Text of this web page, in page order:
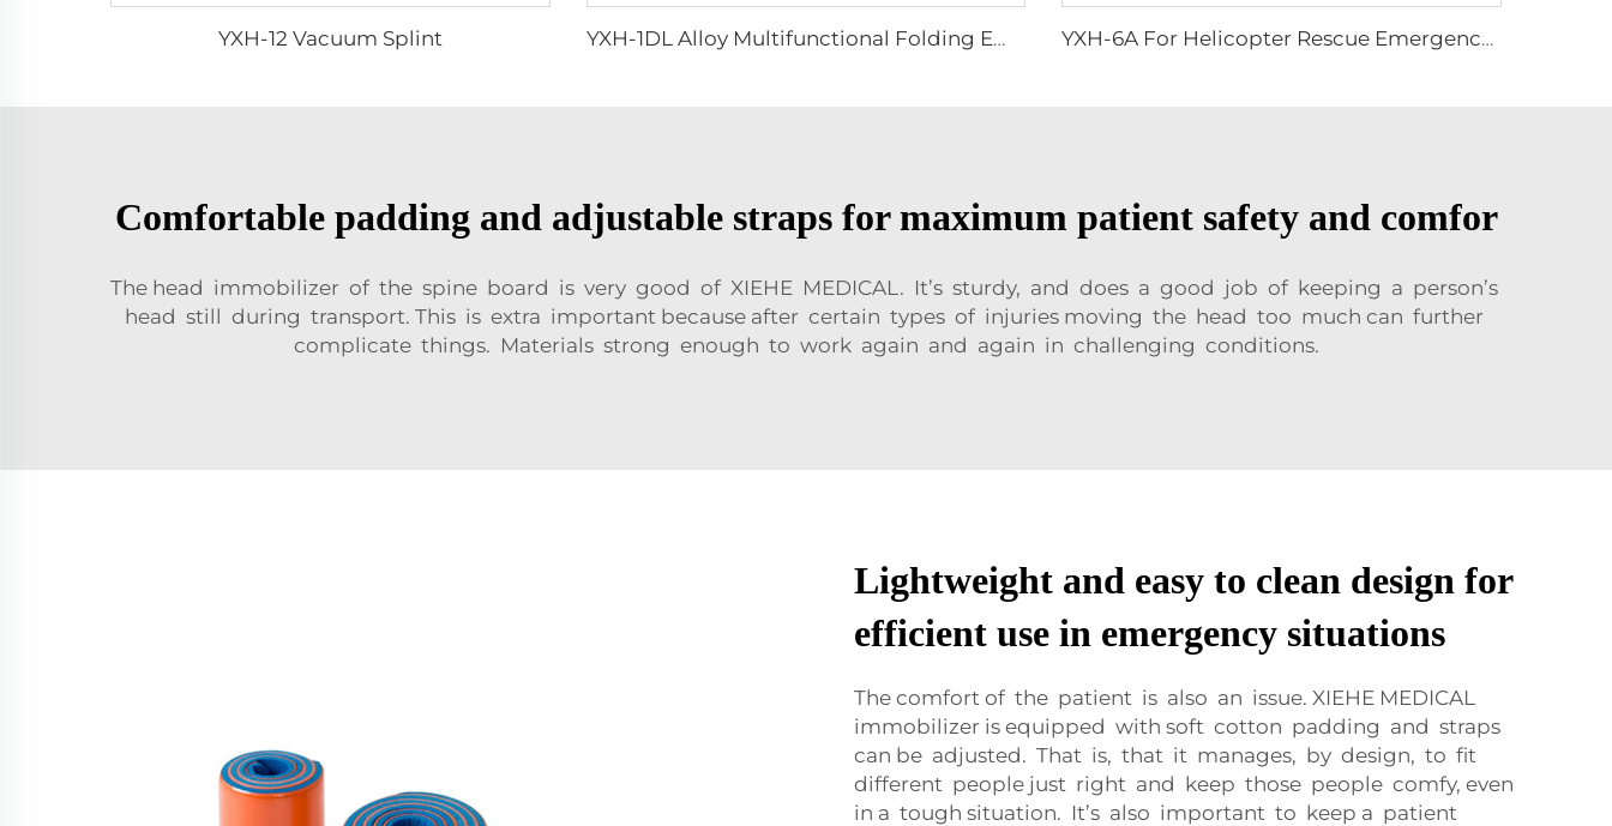
YXH-12 Vacuum Splint YXH-1DL Alloy Multifunctional Folding Emergency Stretcher In Hospital YXH-6A For Helicopter Rescue Emergency Basket Stretcher
Comfortable padding and adjustable straps for maximum patient safety and comfor
The head immobilizer of the spine board is very good of XIEHE MEDICAL. It’s sturdy, and does a good job of keeping a person’s
head still during transport. This is extra important because after certain types of injuries moving the head too much can further
complicate things. Materials strong enough to work again and again in challenging conditions.
Lightweight and easy to clean design for
efficient use in emergency situations
The comfort of the patient is also an issue. XIEHE MEDICAL
immobilizer is equipped with soft cotton padding and straps
can be adjusted. That is, that it manages, by design, to fit
different people just right and keep those people comfy, even
in a tough situation. It’s also important to keep a patient